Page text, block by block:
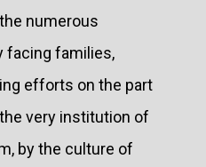
numerous
facing families,
efforts on the part
very institution of
by the culture of